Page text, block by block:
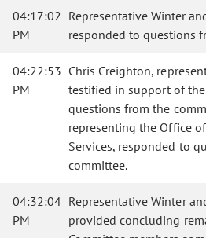
04:17:02
PM
Representative Winter
responded to questions
04:22:53
PM
Chris Creighton,
testified in support of
questions from the
representing the Office
Services, responded to
committee.
04:32:04
PM
Representative Winter
provided concluding